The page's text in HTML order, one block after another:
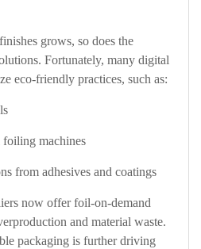
grows, so does the
Fortunately, many digital
eco-friendly practices, such as:
machines
from adhesives and coatings
now offer foil-on-demand
and material waste.
packaging is further driving